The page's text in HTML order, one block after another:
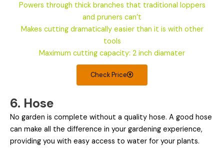
Powers through thick branches that traditional loppers
and pruners can’t
Makes cutting dramatically easier than it is with other
tools
Maximum cutting capacity: 2 inch diamater
Check Price
6. Hose
No garden is complete without a quality hose. A good hose
can make all the difference in your gardening experience,
providing you with easy access to water for your plants.